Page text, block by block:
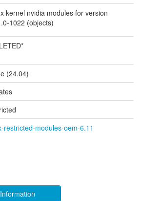
kernel nvidia modules for version
1022 (objects)
(24.04)
restricted-modules-oem-6.11